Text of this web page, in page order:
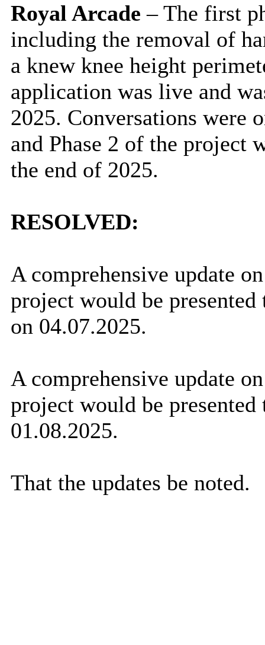
Royal Arcade – The first
including the removal of
a knew knee height
application was live and
2025. Conversations were
and Phase 2 of the project
the end of 2025.
RESOLVED:
A comprehensive update
project would be
on 04.07.2025.
A comprehensive update
project would be
01.08.2025.
That the updates be noted.